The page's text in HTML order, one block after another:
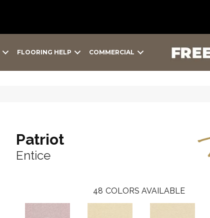
FLOORING HELP COMMERCIAL
Patriot
Entice
48 COLORS AVAILABLE